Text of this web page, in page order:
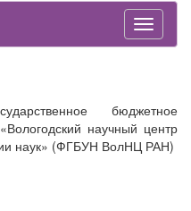
Toggle
бюджетное
научный центр
наук» (ФГБУН ВолНЦ РАН)